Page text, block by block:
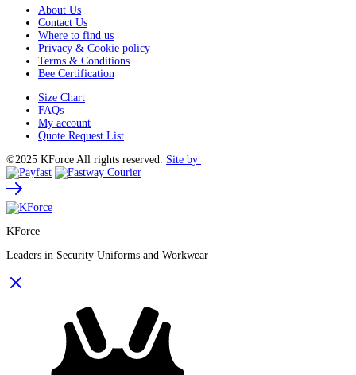
About Us
Contact Us
Where to find us
Privacy & Cookie policy
Terms & Conditions
Bee Certification
Size Chart
FAQs
My account
Quote Request List
©2025 KForce All rights reserved. Site by
KForce
Leaders in Security Uniforms and Workwear